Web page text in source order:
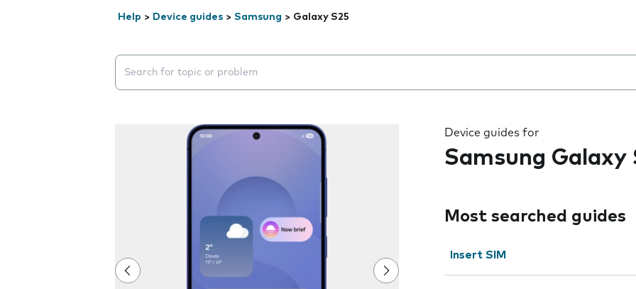
Help > Device guides > Samsung > Galaxy S25
Search suggestions will appear below the field as you type
Device guides for
Samsung Galaxy
Most searched guides
Insert SIM